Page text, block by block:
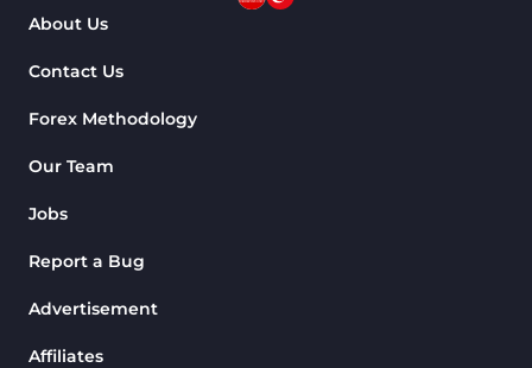
About Us
Contact Us
Forex Methodology
Our Team
Jobs
Report a Bug
Advertisement
Affiliates